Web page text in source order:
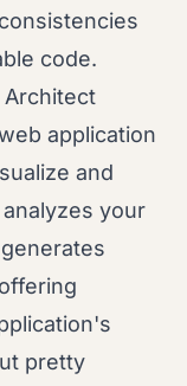
code.
Architect
application
and
your
pretty